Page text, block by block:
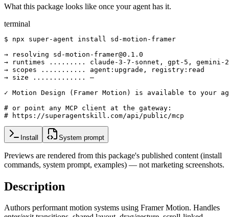
What this package looks like once your agent has it.
terminal
$ npx super-agent install sd-motion-framer
→ resolving sd-motion-framer@0.1.0
→ runtimes ......... claude-3-7-sonnet, gpt-5, gemini-
→ scopes ........... agent:upgrade, registry:read
→ size ............. —
✓ Motion Design (Framer Motion) is available to your
# or point any MCP client at the gateway:
# https://superagentskill.com/api/public/mcp
Install System prompt
Previews are rendered from this package's published content (install
commands, system prompt, examples) — not marketing screenshots.
Description
Authors performant motion systems using Framer Motion. Handles